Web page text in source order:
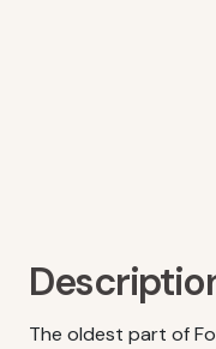
The oldest part of